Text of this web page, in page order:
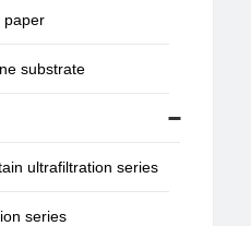
paper
substrate
ultrafiltration series
series